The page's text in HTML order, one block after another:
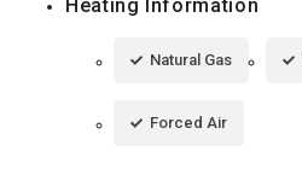
Heating Information
Natural Gas
Forced Air